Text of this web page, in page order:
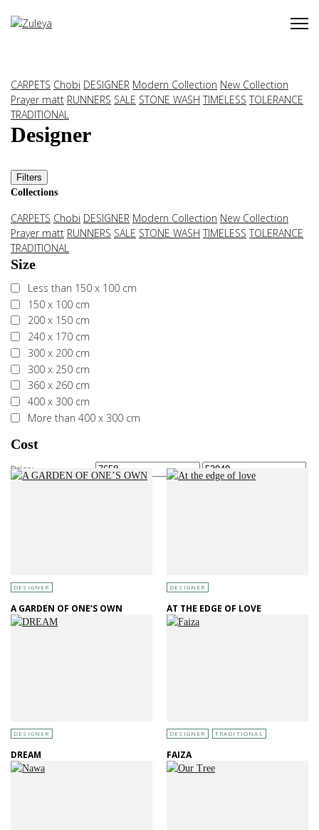
CARPETS Chobi DESIGNER Modern Collection New Collection
Prayer matt RUNNERS SALE STONE WASH TIMELESS TOLERANCE
TRADITIONAL
Designer
Filters
Collections
CARPETS Chobi DESIGNER Modern Collection New Collection
Prayer matt RUNNERS SALE STONE WASH TIMELESS TOLERANCE
TRADITIONAL
Size
Less than 150 x 100 cm
150 x 100 cm
200 x 150 cm
240 x 170 cm
300 x 200 cm
300 x 250 cm
360 x 260 cm
400 x 300 cm
More than 400 x 300 cm
Cost
Price:—
DESIGNER
A GARDEN OF ONE’S OWN
DESIGNER
AT THE EDGE OF LOVE
DESIGNER
DREAM
DESIGNER TRADITIONAL
FAIZA